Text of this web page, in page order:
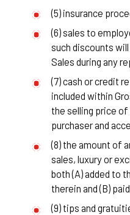
(5) insurance
(6) sales to
such discounts
Sales during any
(7) cash or credit
included within
the selling price
purchaser and
(8) the amount of
sales, luxury or
both (A) added to
therein and (B)
(9) tips and